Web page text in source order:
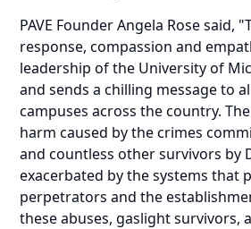
PAVE Founder Angela Rose said,
response, compassion and
leadership of the University of
and sends a chilling message to
campuses across the country.
harm caused by the crimes
and countless other survivors by
exacerbated by the systems that
perpetrators and the
these abuses, gaslight survivors,